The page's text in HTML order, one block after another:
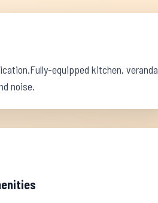
equipped kitchen, veranda
noise.